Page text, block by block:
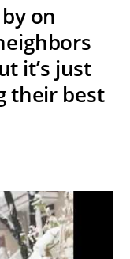
on
it’s just
their best